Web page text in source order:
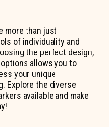
more than just
of individuality and
the perfect design,
allows you to
your unique
Explore the diverse
available and make